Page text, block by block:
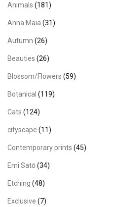
Animals (181)
Anna Maia (31)
Autumn (26)
Beauties (26)
Blossom/Flowers (59)
Botanical (119)
Cats (124)
cityscape (11)
Contemporary prints (45)
Emi Satō(34)
Etching (48)
Exclusive (7)